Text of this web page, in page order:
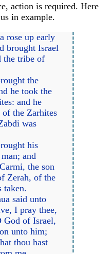
action is required. Here
in example.
rose up early
brought Israel
the tribe of
the
he took the
and he
the Zarhites
was
his
and
the son
Zerah, of the
taken.
said unto
I pray thee,
God of Israel,
unto him;
thou hast